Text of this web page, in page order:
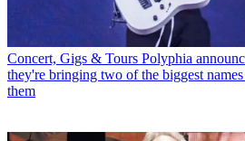
Concert, Gigs & Tours Polyphia
they're bringing two of the biggest
them